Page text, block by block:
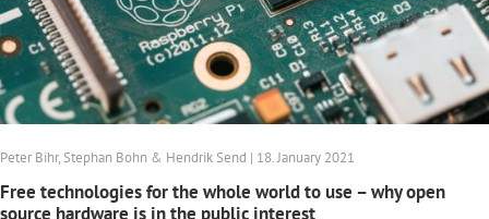
Peter Bihr, Stephan Bohn & Hendrik Send | 18. January 2021
Free technologies for the whole world to use – why open
source hardware is in the public interest